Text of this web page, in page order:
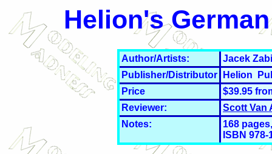
Helion's
Author/Artists:
Jacek
Publisher/Distributor
Helion
Price
$39.95
Reviewer:
Scott Van
Notes:
168
ISBN 978-